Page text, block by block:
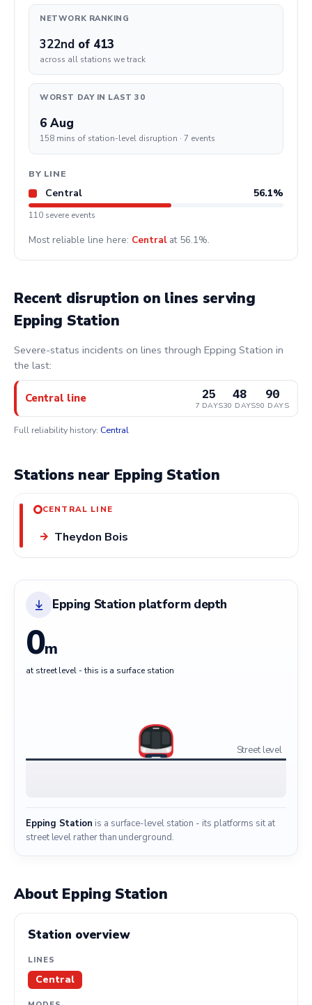
NETWORK RANKING
322nd of 413
across all stations we track
WORST DAY IN LAST 30
6 Aug
158 mins of station-level disruption · 7 events
BY LINE
Central 56.1%
110 severe events
Most reliable line here: Centralat 56.1%.
Recent disruption on lines serving
Epping Station
Severe-status incidents on lines through Epping Station in
the last:
Central line 25
7 DAYS
48
30 DAYS
90
90 DAYS
Full reliability history: Central
Stations near Epping Station
CENTRAL LINE
Theydon Bois
→
Epping Station platform depth
0m
at street level - this is a surface station
Street level
Epping Station is a surface-level station - its platforms sit at
street level rather than underground.
About Epping Station
Station overview
LINES
Central